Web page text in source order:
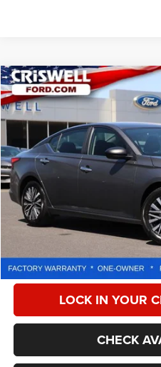
2025Nissan AltimaSV FWD
Special Offer
VIN:
1N4BL4DV9SN381002Stock:
23,445 mi
Retail Price:
Processing Fee:
LOCK IN YOUR
CHECK
Compare Vehicle